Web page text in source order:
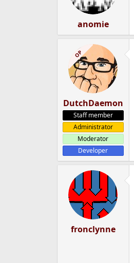
anomie
OP
DutchDaemon
Staff member
Administrator
Moderator
Developer
fronclynne